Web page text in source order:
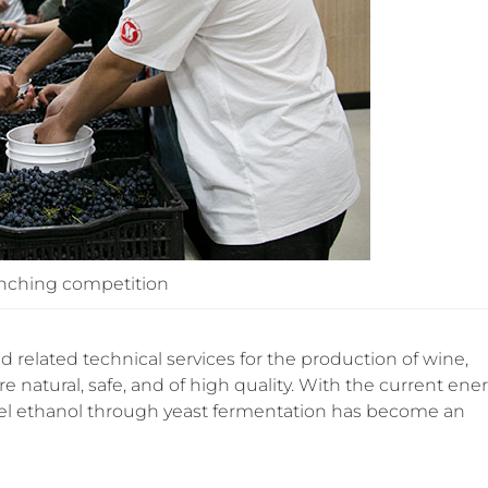
competition
related technical services for the production of wine,
natural, safe, and of high quality. With the current
ethanol through yeast fermentation has become an